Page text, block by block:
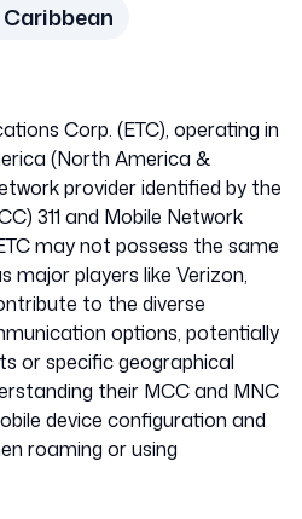
Corp. (ETC), operating in
(North America &
provider identified by the
311 and Mobile Network
may not possess the same
major players like Verizon,
to the diverse
options, potentially
or specific geographical
their MCC and MNC
device configuration and
roaming or using